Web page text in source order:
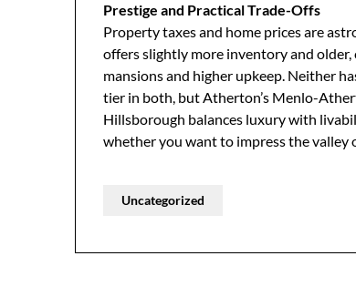
Prestige and Practical Trade-Offs
Property taxes and home prices are
offers slightly more inventory and
mansions and higher upkeep. Neither
tier in both, but Atherton’s Menlo-
Hillsborough balances luxury with
whether you want to impress the valley
Uncategorized